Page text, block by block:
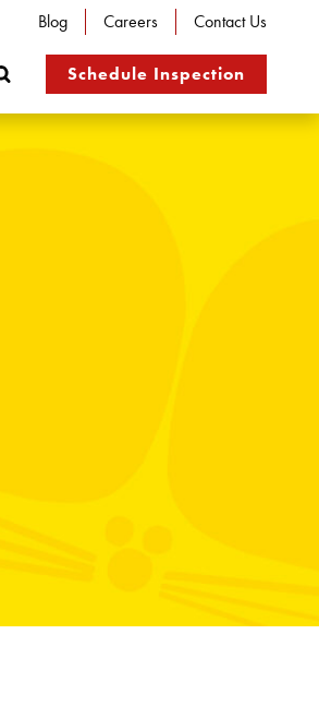
Blog Careers Contact Us
Search
Schedule Inspection